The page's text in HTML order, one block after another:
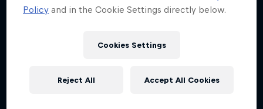
Policy and in the Cookie Settings directly below.
Cookies Settings
Reject All Accept All Cookies